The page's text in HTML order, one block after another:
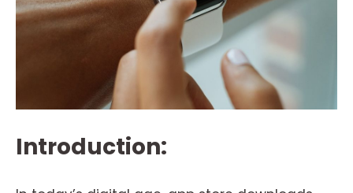
Introduction: